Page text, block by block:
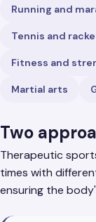
Running and
Tennis and
Fitness and
Martial arts
Two
Therapeutic
times with
ensuring the